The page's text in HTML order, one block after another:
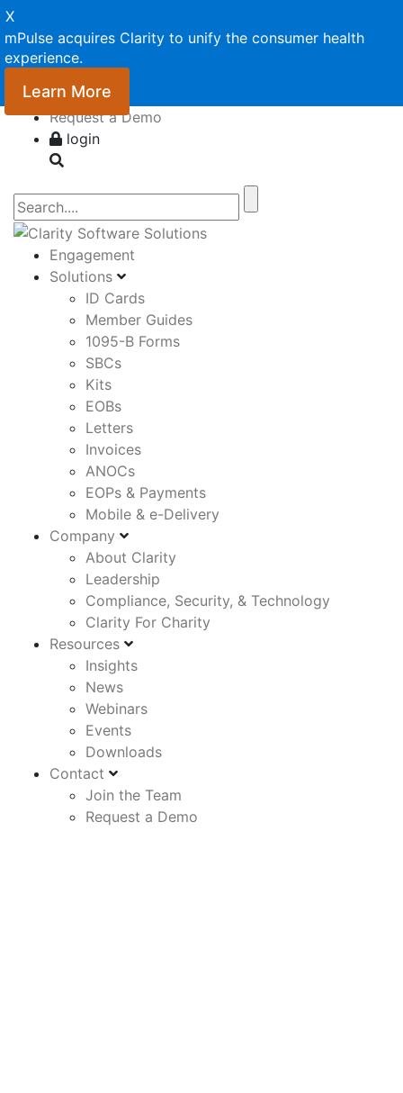
X
mPulse acquires Clarity to unify the consumer health
experience.
Learn More
Request a Demo
login
Engagement
Solutions
ID Cards
Member Guides
1095-B Forms
SBCs
Kits
EOBs
Letters
Invoices
ANOCs
EOPs & Payments
Mobile & e-Delivery
Company
About Clarity
Leadership
Compliance, Security, & Technology
Clarity For Charity
Resources
Insights
News
Webinars
Events
Downloads
Contact
Join the Team
Request a Demo